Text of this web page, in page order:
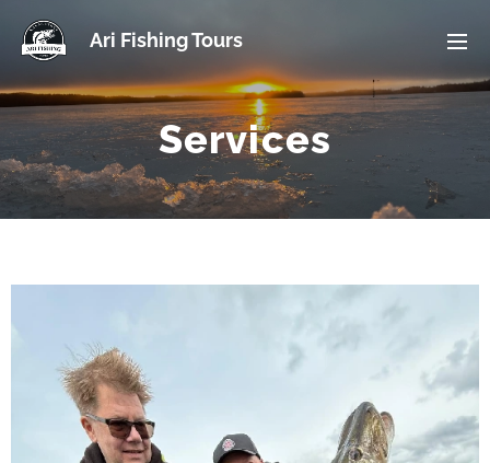
Ari Fishing Tours
Services